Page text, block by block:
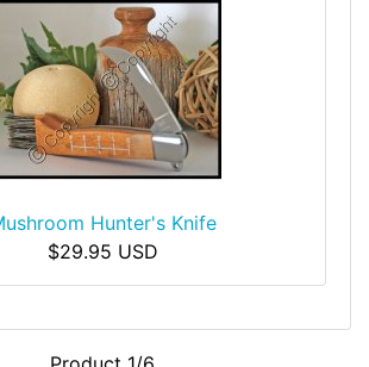
Hunter's Knife
$29.95 USD